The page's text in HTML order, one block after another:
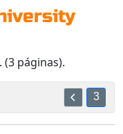
páginas).
3